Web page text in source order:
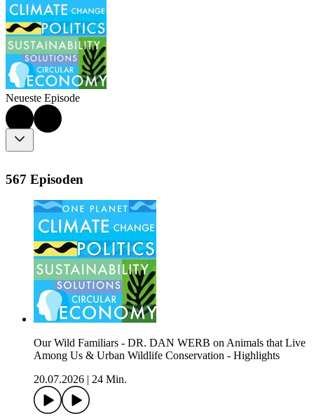
Neueste Episode
567 Episoden
Our Wild Familiars - DR. DAN WERB on Animals that Live
Among Us & Urban Wildlife Conservation - Highlights
20.07.2026
24 Min.